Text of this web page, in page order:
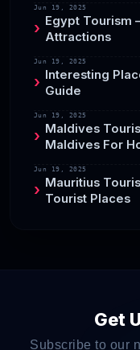
Jun 19, 2025
Egypt Tourism
Attractions
Jun 19, 2025
Interesting
Guide
Jun 19, 2025
Maldives
Maldives For
Jun 19, 2025
Mauritius
Tourist Places
Get
Subscribe to our